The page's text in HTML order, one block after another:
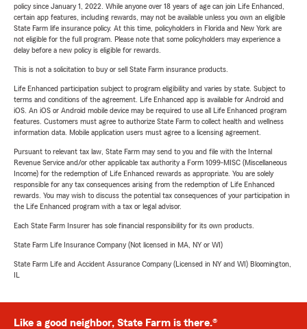
policy since January 1, 2022. While anyone over 18 years of age can join Life Enhanced,
certain app features, including rewards, may not be available unless you own an eligible
State Farm life insurance policy. At this time, policyholders in Florida and New York are
not eligible for the full program. Please note that some policyholders may experience a
delay before a new policy is eligible for rewards.
This is not a solicitation to buy or sell State Farm insurance products.
Life Enhanced participation subject to program eligibility and varies by state. Subject to
terms and conditions of the agreement. Life Enhanced app is available for Android and
iOS. An iOS or Android mobile device may be required to use all Life Enhanced program
features. Customers must agree to authorize State Farm to collect health and wellness
information data. Mobile application users must agree to a licensing agreement.
Pursuant to relevant tax law, State Farm may send to you and file with the Internal
Revenue Service and/or other applicable tax authority a Form 1099-MISC (Miscellaneous
Income) for the redemption of Life Enhanced rewards as appropriate. You are solely
responsible for any tax consequences arising from the redemption of Life Enhanced
rewards. You may wish to discuss the potential tax consequences of your participation in
the Life Enhanced program with a tax or legal advisor.
Each State Farm Insurer has sole financial responsibility for its own products.
State Farm Life Insurance Company (Not licensed in MA, NY or WI)
State Farm Life and Accident Assurance Company (Licensed in NY and WI) Bloomington,
IL
Like a good neighbor, State Farm is there.®